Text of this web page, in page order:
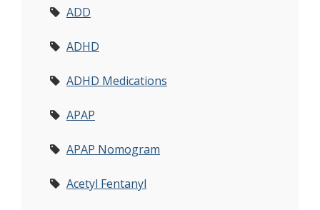
ADD
ADHD
ADHD Medications
APAP
APAP Nomogram
Acetyl Fentanyl